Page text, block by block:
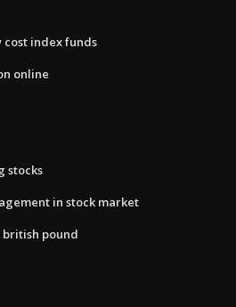
index funds
online
stocks
in stock market
pound